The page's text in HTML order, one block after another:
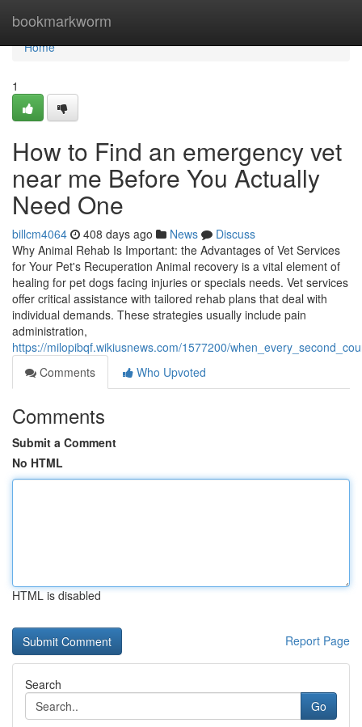
bookmarkworm
Home
Home
1
How to Find an emergency vet
near me Before You Actually
Need One
billcm4064 408 days ago News
Discuss
Why Animal Rehab Is Important: the Advantages of Vet Services
for Your Pet's Recuperation Animal recovery is a vital element of
healing for pet dogs facing injuries or specials needs. Vet services
offer critical assistance with tailored rehab plans that deal with
individual demands. These strategies usually include pain
administration,
https://milopibqf.wikiusnews.com/1577200/
Comments
Who Upvoted
Comments
Submit a Comment
No HTML
HTML is disabled
Report Page
Search
Go